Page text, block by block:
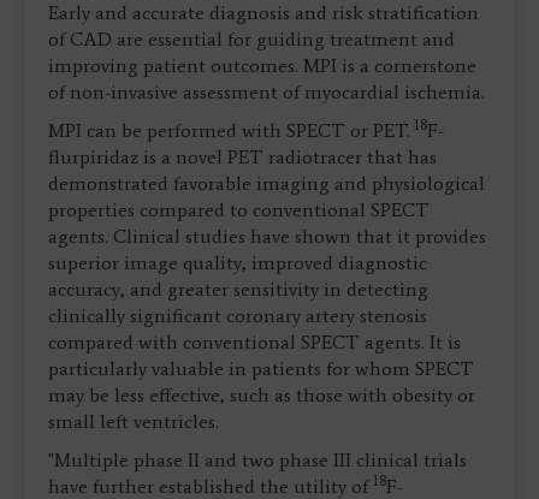
Early and accurate diagnosis and risk stratification
of CAD are essential for guiding treatment and
improving patient outcomes. MPI is a cornerstone
of non-invasive assessment of myocardial ischemia.
MPI can be performed with SPECT or PET. 18F-
flurpiridaz is a novel PET radiotracer that has
demonstrated favorable imaging and physiological
properties compared to conventional SPECT
agents. Clinical studies have shown that it provides
superior image quality, improved diagnostic
accuracy, and greater sensitivity in detecting
clinically significant coronary artery stenosis
compared with conventional SPECT agents. It is
particularly valuable in patients for whom SPECT
may be less effective, such as those with obesity or
small left ventricles.
"Multiple phase II and two phase III clinical trials
have further established the utility of 18F-